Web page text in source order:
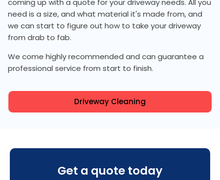
coming up with a quote for your driveway needs. All you
need is a size, and what material it's made from, and
we can start to figure out how to take your driveway
from drab to fab.
We come highly recommended and can guarantee a
professional service from start to finish.
Driveway Cleaning
Get a quote today